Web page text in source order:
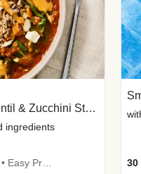
Low-Lift Tunisian-Spiced Lentil & Zucchini Stew
ingredients
30